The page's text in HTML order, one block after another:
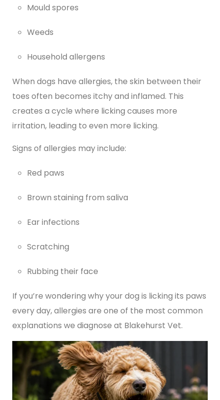
Mould spores
Weeds
Household allergens
When dogs have allergies, the skin between their
toes often becomes itchy and inflamed. This
creates a cycle where licking causes more
irritation, leading to even more licking.
Signs of allergies may include:
Red paws
Brown staining from saliva
Ear infections
Scratching
Rubbing their face
If you’re wondering why your dog is licking its paws
every day, allergies are one of the most common
explanations we diagnose at Blakehurst Vet.